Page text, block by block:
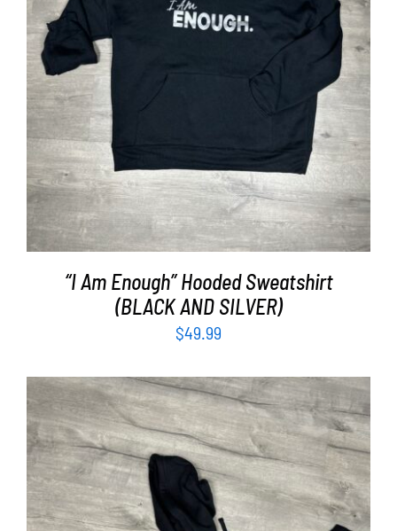
SELECT OPTIONS / DETAILS
“I Am Enough” Hooded Sweatshirt
(BLACK AND SILVER)
$49.99